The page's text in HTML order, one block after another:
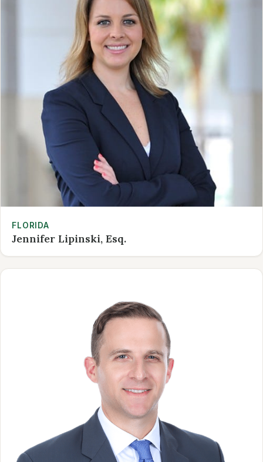
FLORIDA
Jennifer Lipinski, Esq.